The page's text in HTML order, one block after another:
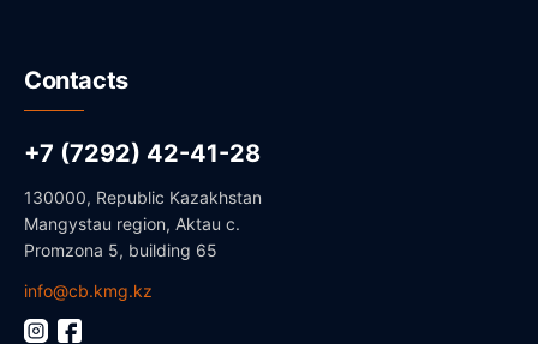
Contacts
+7 (7292) 42-41-28
130000, Republic Kazakhstan
Mangystau region, Aktau c.
Promzona 5, building 65
info@cb.kmg.kz